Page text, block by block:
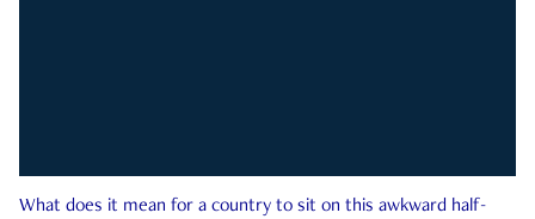
What does it mean for a country to sit on this awkward half-